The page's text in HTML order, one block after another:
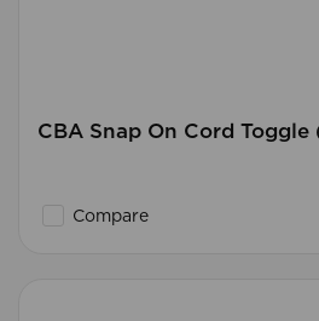
CBA Snap On Cord Toggle
Compare